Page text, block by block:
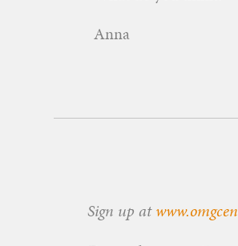
Anna
Sign up at